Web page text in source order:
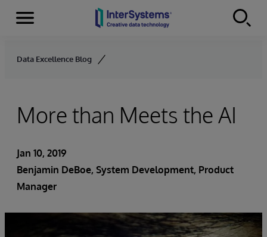
Skip to content
Menu
Data Excellence Blog
More than Meets the AI
Jan 10, 2019
Benjamin DeBoe, System Development, Product
Manager